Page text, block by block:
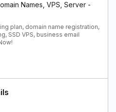
Names, VPS, Server -
plan, domain name registration,
SSD VPS, business email